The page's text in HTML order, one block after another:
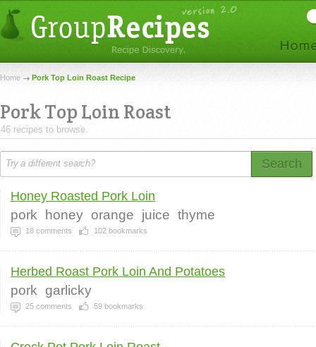
Home Pork Top Loin Roast Recipe
Pork Top Loin Roast
46 recipes to browse.
Search
Honey Roasted Pork Loin
pork honey orange juice thyme
18 comments 102 bookmarks
Herbed Roast Pork Loin And Potatoes
pork garlicky
25 comments 59 bookmarks